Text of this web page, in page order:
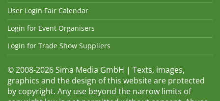
User Login Fair Calendar
Login for Event Organisers
Login for Trade Show Suppliers
© 2008-2026 Sima Media GmbH | Texts, images,
graphics and the design of this website are protected
by copyright. Any use beyond the narrow limits of